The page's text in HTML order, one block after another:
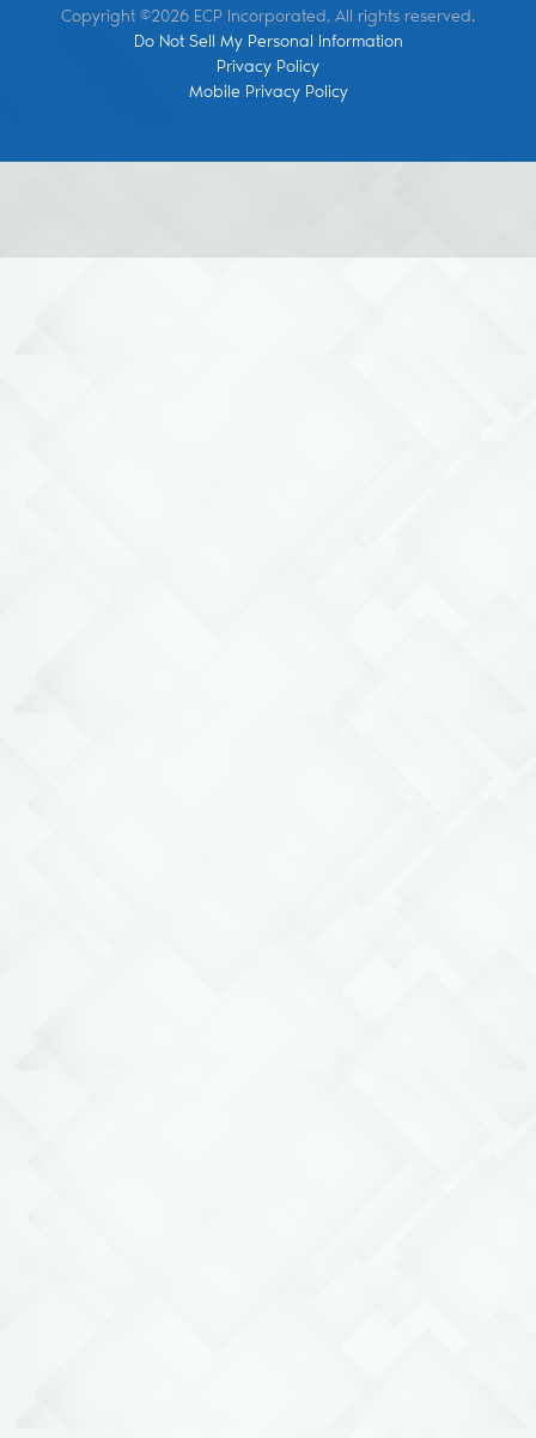
Copyright ©2026 ECP Incorporated, All rights reserved.
Do Not Sell My Personal Information
Privacy Policy
Mobile Privacy Policy